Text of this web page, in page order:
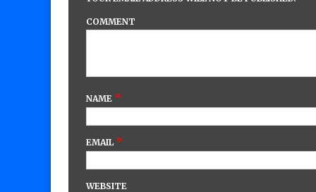
COMMENT
NAME *
EMAIL *
WEBSITE